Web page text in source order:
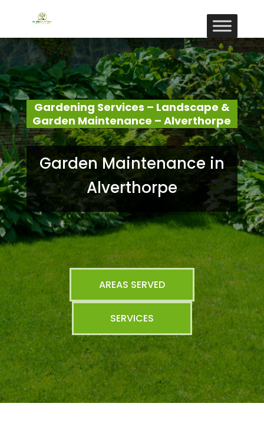
Gardening Services – Landscape &
Garden Maintenance – Alverthorpe
Garden Maintenance in
Alverthorpe
AREAS SERVED
SERVICES